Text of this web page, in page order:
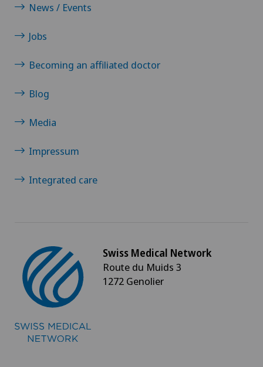
News / Events
Jobs
Becoming an affiliated doctor
Blog
Media
Impressum
Integrated care
Swiss Medical Network
Route du Muids 3
1272 Genolier